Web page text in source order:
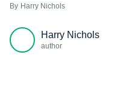
Harry Nichols
Harry Nichols
author
Highster Mobile Reviews